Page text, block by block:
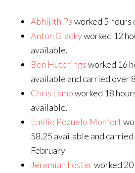
Abhijith Paworked 5 hours
Anton Gladkyworked 12
available.
Ben Hutchingsworked 16
available and carried over
Chris Lambworked 18
available.
Emilio Pozuelo Monfort
58.25 available and
February
Jeremiah Fosterworked